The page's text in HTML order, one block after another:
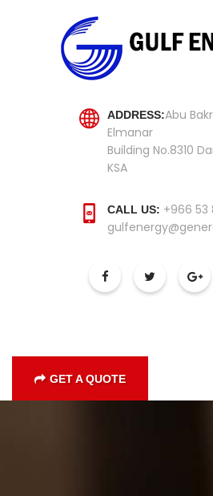
ADDRESS:Abu
Elmanar
Building No.8310
KSA
CALL US: +966 53
GET A QUOTE